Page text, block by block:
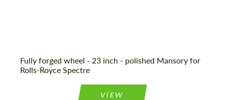
Fully forged wheel - 23 inch - polished Mansory for
Rolls-Royce Spectre
VIEW